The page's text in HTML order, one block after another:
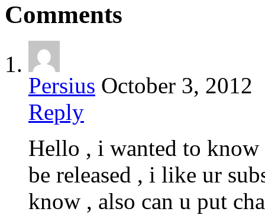
Comments
Persius October 3, 2012
Reply
Hello , i wanted to
be released , i like ur
know , also can u put